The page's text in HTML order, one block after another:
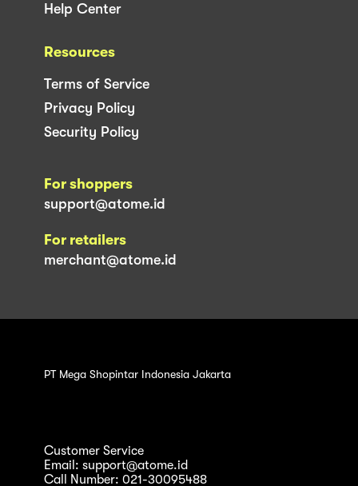
Help Center
Resources
Terms of Service
Privacy Policy
Security Policy
For shoppers
support@atome.id
For retailers
merchant@atome.id
PT Mega Shopintar Indonesia Jakarta
Customer Service
Email: support@atome.id
Call Number: 021-30095488